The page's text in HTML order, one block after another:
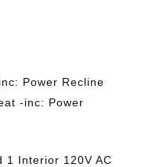
Power Recline
-inc: Power
1 Interior 120V AC